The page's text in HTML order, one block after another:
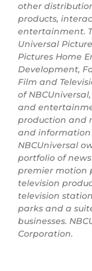
other
products,
entertainment.
Universal
Pictures Home
Development,
Film and
of
and
production and
and information
NBCUniversal
portfolio of
premier motion
television
television
parks and a
businesses.
Corporation.